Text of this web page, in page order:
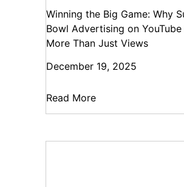
Winning the Big Game: Why
Bowl Advertising on
More Than Just Views
December 19, 2025
Read More